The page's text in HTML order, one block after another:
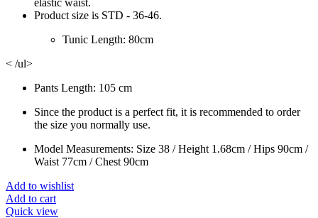
Product size is STD - 36-46.
Tunic Length: 80cm
< /ul>
Pants Length: 105 cm
Since the product is a perfect fit, it is recommended to order
the size you normally use.
Model Measurements: Size 38 / Height 1.68cm / Hips 90cm /
Waist 77cm / Chest 90cm
Add to wishlist
Add to cart
Quick view